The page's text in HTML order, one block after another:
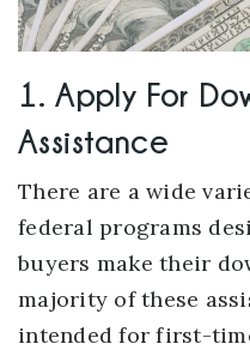
1. Apply For
Assistance
There are a wide
federal programs
buyers make their
majority of these
intended for first-